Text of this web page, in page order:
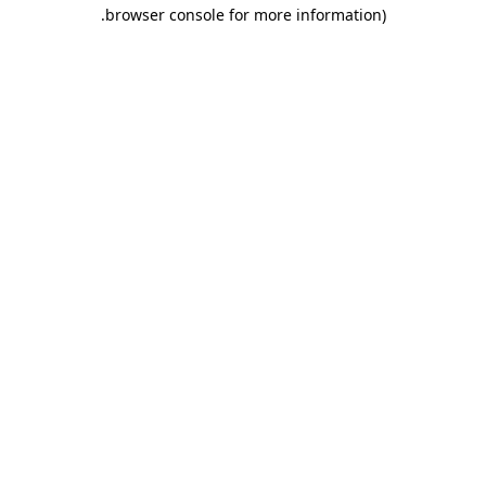
browser console for more information)
.